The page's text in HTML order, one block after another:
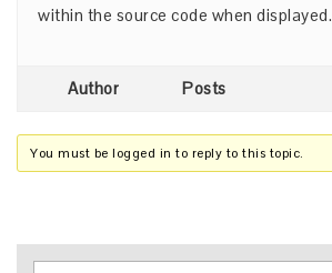
within the source code when displayed.
Author Posts
You must be logged in to reply to this topic.